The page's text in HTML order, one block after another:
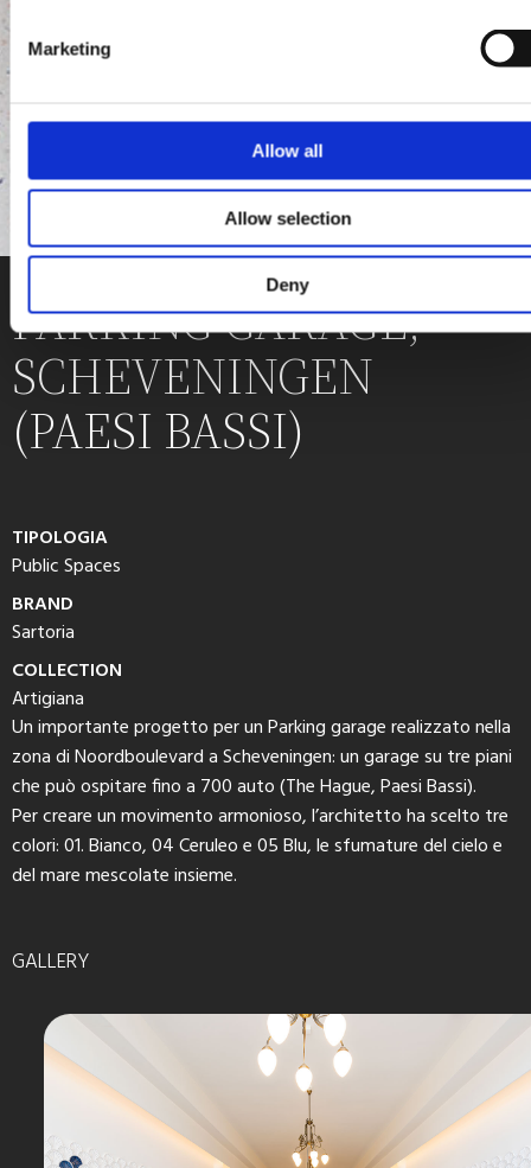
Marketing
Allow all
Allow selection
Deny
PARKING GARAGE,
SCHEVENINGEN
(PAESI BASSI)
TIPOLOGIA
Public Spaces
BRAND
Sartoria
COLLECTION
Artigiana
Un importante progetto per un Parking garage realizzato nella
zona di Noordboulevard a Scheveningen: un garage su tre piani
che può ospitare fino a 700 auto (The Hague, Paesi Bassi).
Per creare un movimento armonioso, l’architetto ha scelto tre
colori: 01. Bianco, 04 Ceruleo e 05 Blu, le sfumature del cielo e
del mare mescolate insieme.
GALLERY